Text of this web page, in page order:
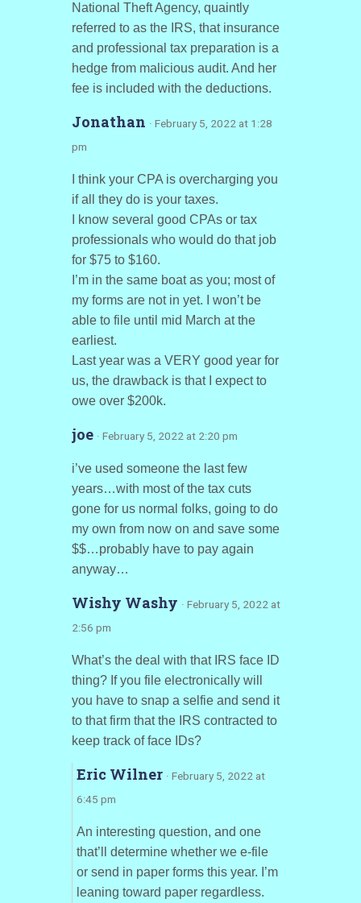
National Theft Agency, quaintly
referred to as the IRS, that insurance
and professional tax preparation is a
hedge from malicious audit. And her
fee is included with the deductions.
Jonathan · February 5, 2022 at 1:28
pm
I think your CPA is overcharging you
if all they do is your taxes.
I know several good CPAs or tax
professionals who would do that job
for $75 to $160.
I’m in the same boat as you; most of
my forms are not in yet. I won’t be
able to file until mid March at the
earliest.
Last year was a VERY good year for
us, the drawback is that I expect to
owe over $200k.
joe · February 5, 2022 at 2:20 pm
i’ve used someone the last few
years…with most of the tax cuts
gone for us normal folks, going to do
my own from now on and save some
$$…probably have to pay again
anyway…
Wishy Washy · February 5, 2022 at
2:56 pm
What’s the deal with that IRS face ID
thing? If you file electronically will
you have to snap a selfie and send it
to that firm that the IRS contracted to
keep track of face IDs?
Eric Wilner · February 5, 2022 at
6:45 pm
An interesting question, and one
that’ll determine whether we e-file
or send in paper forms this year. I’m
leaning toward paper regardless.